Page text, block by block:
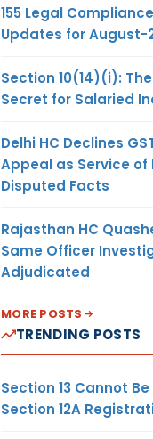
155 Legal
Updates for August-
Section 10(14)(i):
Secret for Salaried
Delhi HC Declines
Appeal as Service of
Disputed Facts
Rajasthan HC
Same Officer
Adjudicated
MORE POSTS
TRENDING POSTS
Section 13 Cannot
Section 12A